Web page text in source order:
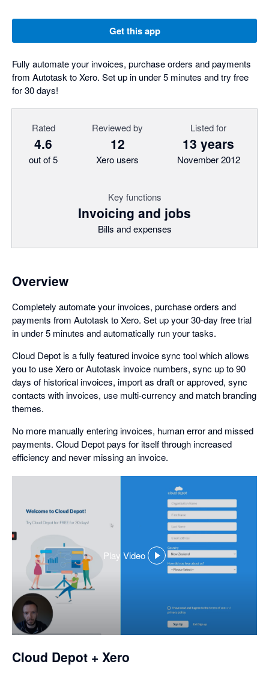
Get this app
Fully automate your invoices, purchase orders and payments
from Autotask to Xero. Set up in under 5 minutes and try free
for 30 days!
Rated
4.6
out of 5
Reviewed by
12
Xero users
Listed for
13 years
November 2012
Key functions
Invoicing and jobs
Bills and expenses
Overview
Completely automate your invoices, purchase orders and
payments from Autotask to Xero. Set up your 30-day free trial
in under 5 minutes and automatically run your tasks.
Cloud Depot is a fully featured invoice sync tool which allows
you to use Xero or Autotask invoice numbers, sync up to 90
days of historical invoices, import as draft or approved, sync
contacts with invoices, use multi-currency and match branding
themes.
No more manually entering invoices, human error and missed
payments. Cloud Depot pays for itself through increased
efficiency and never missing an invoice.
Play Video
,
Cloud Depot + Xero